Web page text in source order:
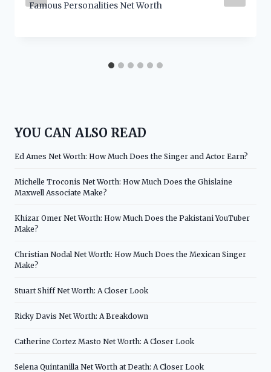
Famous Personalities Net Worth
YOU CAN ALSO READ
Ed Ames Net Worth: How Much Does the Singer and Actor Earn?
Michelle Troconis Net Worth: How Much Does the Ghislaine
Maxwell Associate Make?
Khizar Omer Net Worth: How Much Does the Pakistani YouTuber
Make?
Christian Nodal Net Worth: How Much Does the Mexican Singer
Make?
Stuart Shiff Net Worth: A Closer Look
Ricky Davis Net Worth: A Breakdown
Catherine Cortez Masto Net Worth: A Closer Look
Selena Quintanilla Net Worth at Death: A Closer Look